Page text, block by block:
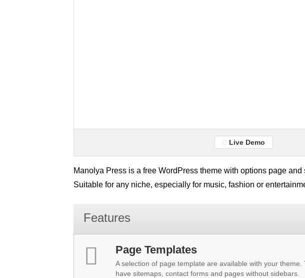
Live Demo
Manolya Press is a free WordPress theme with options page
Suitable for any niche, especially for music, fashion or
Features
Page Templates
A selection of page template are available with your
have sitemaps, contact forms and pages without sidebars.